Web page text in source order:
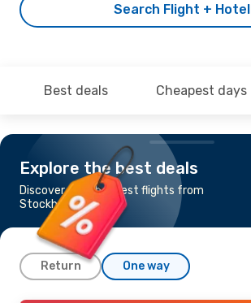
Search Flight + Hotel
Best deals Cheapest days
Explore the best deals
Discover the cheapest flights from
Stockholm to Porto
Return One way